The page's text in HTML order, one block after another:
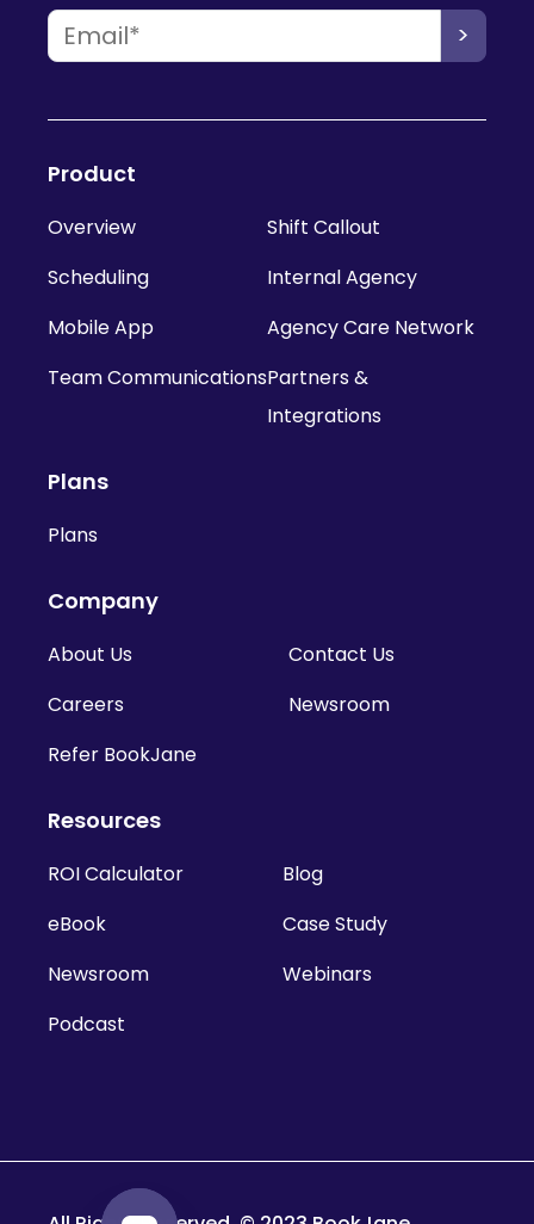
Product
Overview
Shift Callout
Scheduling
Internal Agency
Mobile App
Agency Care Network
Team CommunicationsPartners &
Integrations
Plans
Plans
Company
About Us
Contact Us
Careers
Newsroom
Refer BookJane
Resources
ROI Calculator
Blog
eBook
Case Study
Newsroom
Webinars
Podcast